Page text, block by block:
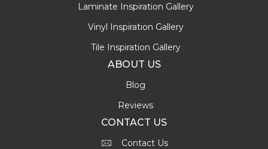
Laminate Inspiration Gallery
Vinyl Inspiration Gallery
Tile Inspiration Gallery
ABOUT US
Blog
Reviews
CONTACT US
Contact Us